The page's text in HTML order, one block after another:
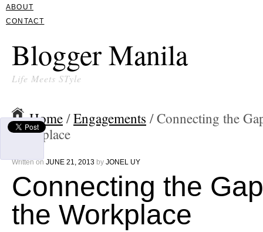
ABOUT
CONTACT
Blogger Manila
Life Meets STyle
Home /Engagements / Connecting the
Workplace
Written on JUNE 21, 2013 by JONEL UY
Connecting the
the Workplace